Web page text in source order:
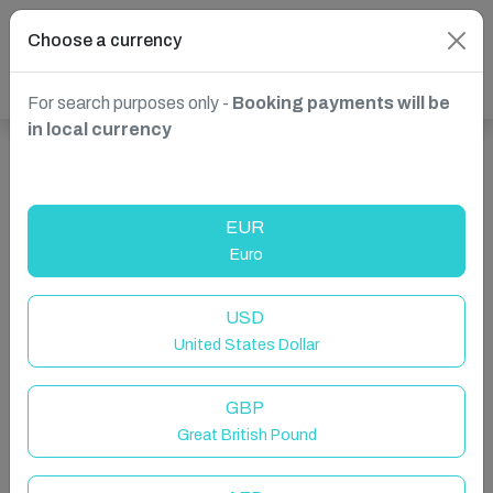
Choose a currency
For search purposes only - Booking payments will be
in local currency
EUR
Euro
USD
United States Dollar
GBP
Great British Pound